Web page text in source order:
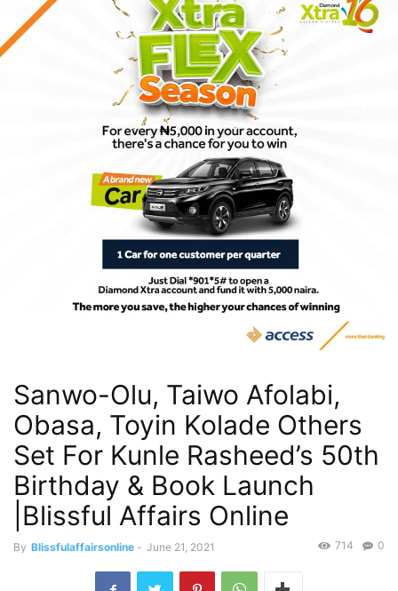
Sanwo-Olu, Taiwo Afolabi,
Obasa, Toyin Kolade Others
Set For Kunle Rasheed’s 50th
Birthday & Book Launch
|Blissful Affairs Online
By Blissfulaffairsonline - June 21, 2021 0
714